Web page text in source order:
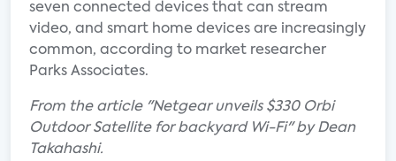
seven connected devices that can stream
video, and smart home devices are increasingly
common, according to market researcher
Parks Associates.
From the article "Netgear unveils $330 Orbi
Outdoor Satellite for backyard Wi-Fi" by Dean
Takahashi.